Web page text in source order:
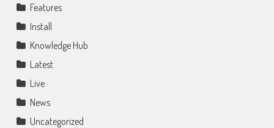
Features
Install
Knowledge Hub
Latest
Live
News
Uncategorized